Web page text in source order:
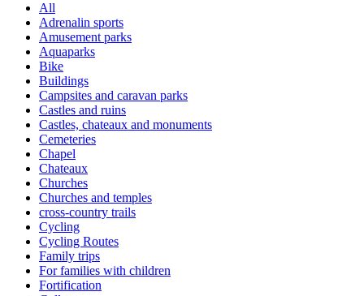
All
Adrenalin sports
Amusement parks
Aquaparks
Bike
Buildings
Campsites and caravan parks
Castles and ruins
Castles, chateaux and monuments
Cemeteries
Chapel
Chateaux
Churches
Churches and temples
cross-country trails
Cycling
Cycling Routes
Family trips
For families with children
Fortification